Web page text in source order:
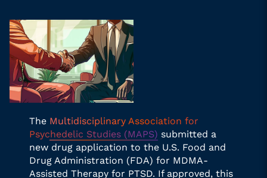
The Multidisciplinary Association for
Psychedelic Studies (MAPS) submitted a
new drug application to the U.S. Food and
Drug Administration (FDA) for MDMA-
Assisted Therapy for PTSD. If approved, this